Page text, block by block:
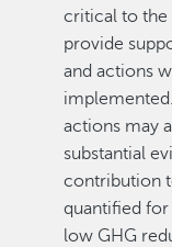
critical to the
provide
and actions
actions may
substantial
contribution
quantified
low GHG